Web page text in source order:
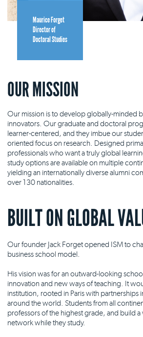
Maurice Forget
Director of
Doctoral Studies
OUR MISSION
Our mission is to develop globally-minded
innovators. Our graduate and doctoral
learner-centered, and they imbue our
oriented focus on research. Designed
professionals who want a truly global
study options are available on multiple
yielding an internationally diverse alumni
over 130 nationalities.
BUILT ON GLOBAL
Our founder Jack Forget opened ISM to
business school model.
His vision was for an outward-looking
innovation and new ways of teaching. It
institution, rooted in Paris with partnerships
around the world. Students from all
professors of the highest grade, and build
network while they study.